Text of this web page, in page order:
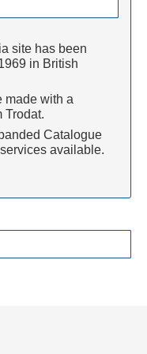
site has been
in British
made with a
Trodat.
Catalogue
available.